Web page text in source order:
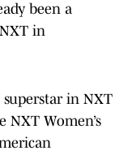
been a
in
superstar in NXT
Women’s